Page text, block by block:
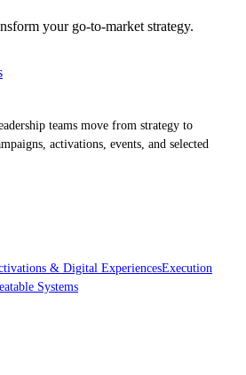
your go-to-market strategy.
teams move from strategy to
activations, events, and selected
& Digital ExperiencesExecution
Systems